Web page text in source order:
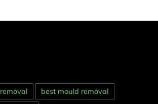
best mould removal